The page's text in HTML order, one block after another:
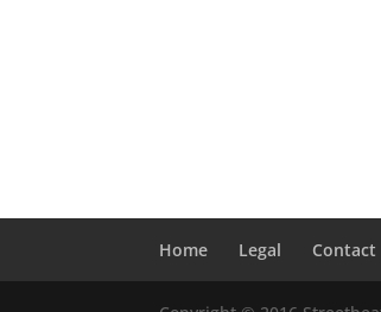
Home Legal Contact